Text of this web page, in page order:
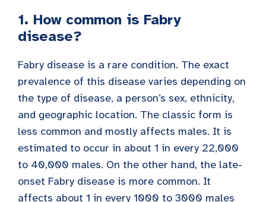
1. How common is Fabry
disease?
Fabry disease is a rare condition. The exact
prevalence of this disease varies depending on
the type of disease, a person’s sex, ethnicity,
and geographic location. The classic form is
less common and mostly affects males. It is
estimated to occur in about 1 in every 22,000
to 40,000 males. On the other hand, the late-
onset Fabry disease is more common. It
affects about 1 in every 1000 to 3000 males